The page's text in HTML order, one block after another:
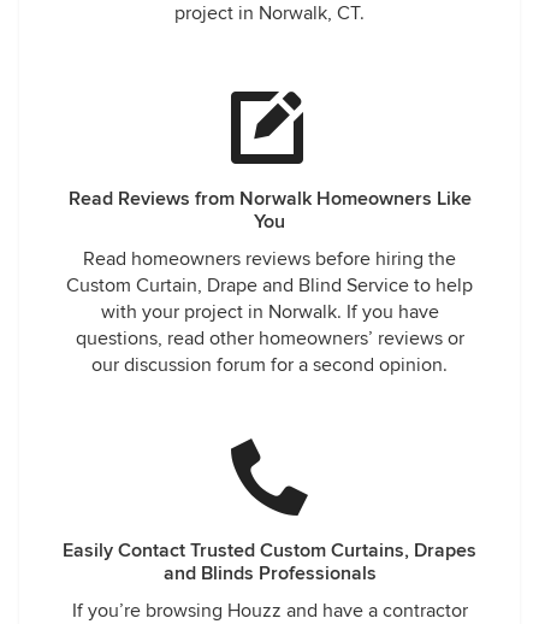
project in Norwalk, CT.
Read Reviews from Norwalk Homeowners Like
You
Read homeowners reviews before hiring the
Custom Curtain, Drape and Blind Service to help
with your project in Norwalk. If you have
questions, read other homeowners’ reviews or
our discussion forum for a second opinion.
Easily Contact Trusted Custom Curtains, Drapes
and Blinds Professionals
If you’re browsing Houzz and have a contractor